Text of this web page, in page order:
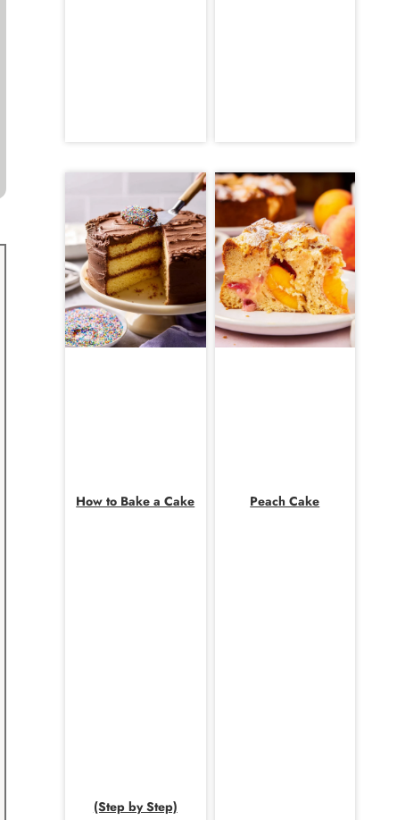
How to Bake a Cake
(Step by Step)
Peach Cake